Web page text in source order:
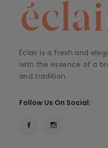
Éclair is a fresh and
with the essence of a
and tradition.
Follow Us On Social: